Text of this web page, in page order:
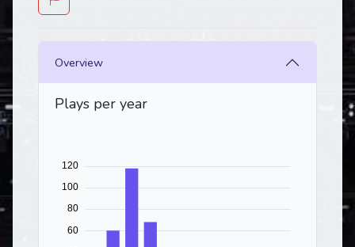
Overview
Plays per year